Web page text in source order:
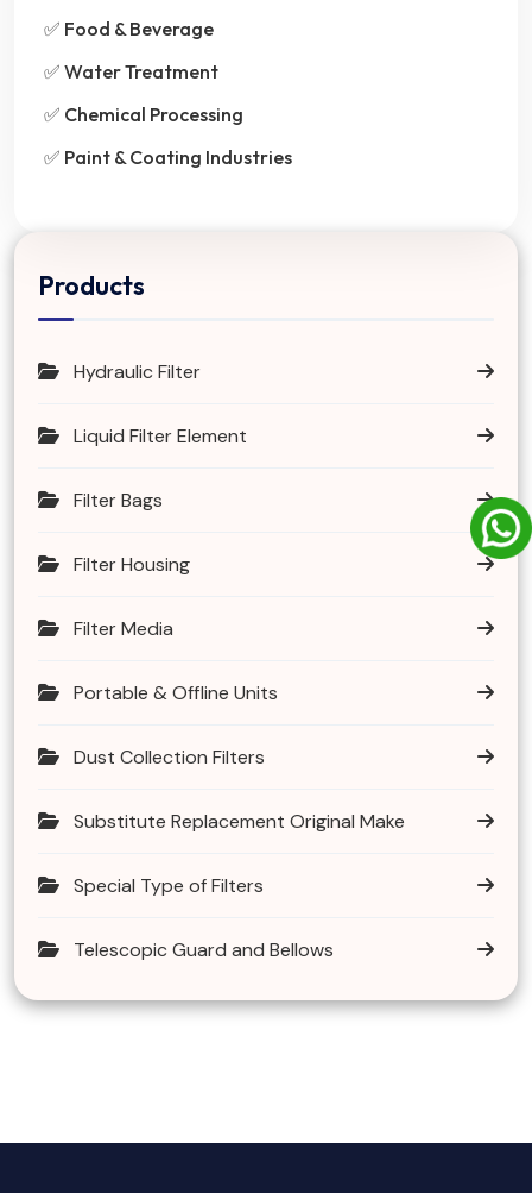
✅ Food & Beverage
✅ Water Treatment
✅ Chemical Processing
✅ Paint & Coating Industries
Products
Hydraulic Filter
Liquid Filter Element
Filter Bags
Filter Housing
Filter Media
Portable & Offline Units
Dust Collection Filters
Substitute Replacement Original Make
Special Type of Filters
Telescopic Guard and Bellows